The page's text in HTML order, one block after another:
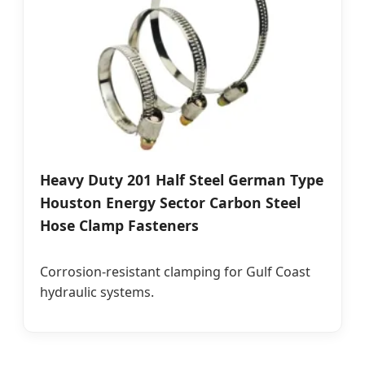
Heavy Duty 201 Half Steel German Type
Houston Energy Sector Carbon Steel
Hose Clamp Fasteners
Corrosion-resistant clamping for Gulf Coast
hydraulic systems.